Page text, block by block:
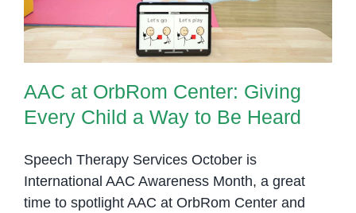
AAC at OrbRom Center: Giving
Every Child a Way to Be Heard
Speech Therapy Services October is
International AAC Awareness Month, a great
time to spotlight AAC at OrbRom Center and